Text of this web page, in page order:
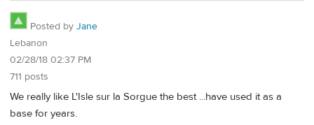
Posted by Jane
Lebanon
02/28/18 02:37 PM
711 posts
We really like L'Isle sur la Sorgue the best ...have used it as a
base for years.